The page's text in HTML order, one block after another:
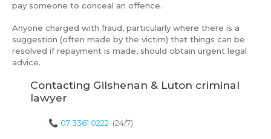
pay someone to conceal an offence.
Anyone charged with fraud, particularly where there is a
suggestion (often made by the victim) that things can be
resolved if repayment is made, should obtain urgent legal
advice.
Contacting Gilshenan & Luton criminal
lawyer
📞 07 3361 0222 (24/7)